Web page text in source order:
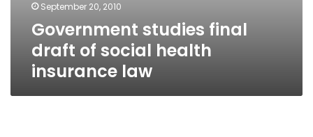
September 20, 2010
Government studies final
draft of social health
insurance law